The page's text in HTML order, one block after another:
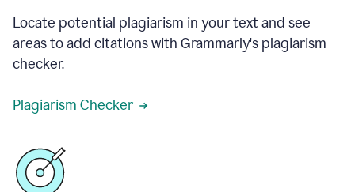
Locate potential plagiarism in your text and see
areas to add citations with Grammarly's plagiarism
checker.
Plagiarism Checker